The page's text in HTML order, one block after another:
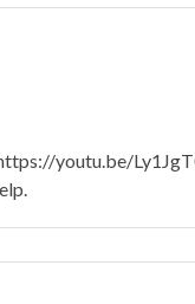
youtu.be/